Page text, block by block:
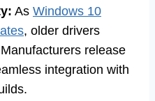
As Windows 10
, older drivers
release
integration with